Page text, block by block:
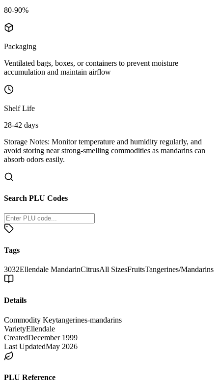
80-90%
Packaging
Ventilated bags, boxes, or containers to prevent moisture
accumulation and maintain airflow
Shelf Life
28-42 days
Storage Notes: Monitor temperature and humidity regularly, and
avoid storing near strong-smelling commodities as mandarins can
absorb odors easily.
Search PLU Codes
Tags
3032Ellendale MandarinCitrusAll SizesFruitsTangerines/Mandarins
Details
Commodity Keytangerines-mandarins
VarietyEllendale
CreatedDecember 1999
Last UpdatedMay 2026
PLU Reference